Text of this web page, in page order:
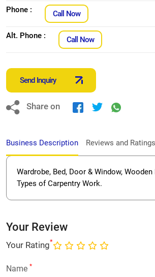
Phone : Call Now
Alt. Phone : Call Now
Send Inquiry
Share on
Business Description Reviews and Ratings
Wardrobe, Bed, Door & Window, Wooden
Types of Carpentry Work.
Your Review
Your Rating*
Name *